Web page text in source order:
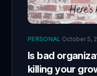
PERSONAL·October 5,
Is bad
killing your